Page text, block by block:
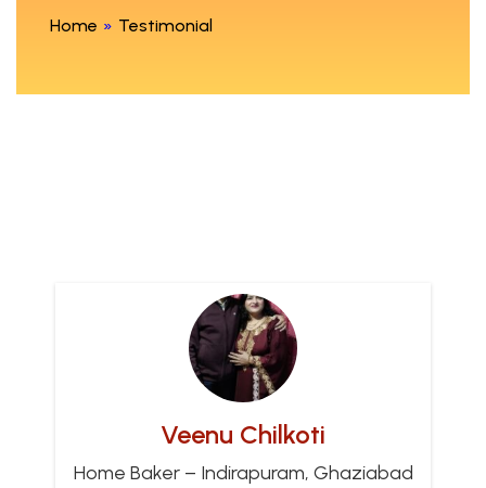
Home » Testimonial
Veenu Chilkoti
Home Baker – Indirapuram, Ghaziabad